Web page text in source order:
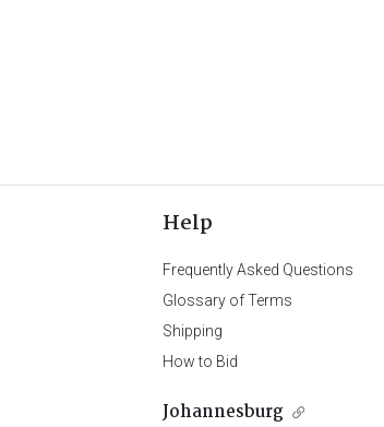
Help
Frequently Asked Questions
Glossary of Terms
Shipping
How to Bid
Johannesburg